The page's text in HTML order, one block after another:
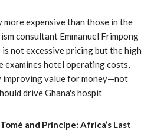
more expensive than those in the
consultant Emmanuel Frimpong
not excessive pricing but the high
examines hotel operating costs,
improving value for money—not
drive Ghana's hospit
and Príncipe: Africa’s Last